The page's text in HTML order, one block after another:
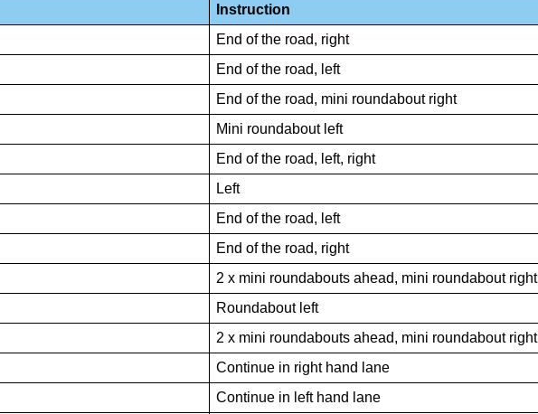
Instruction
End of the road, right
End of the road, left
End of the road, mini roundabout right
Mini roundabout left
End of the road, left, right
Left
End of the road, left
End of the road, right
2 x mini roundabouts ahead, mini roundabout right
Roundabout left
2 x mini roundabouts ahead, mini roundabout right
Continue in right hand lane
Continue in left hand lane